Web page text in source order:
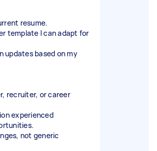
resume.
template I can adapt for
updates based on my
recruiter, or career
experienced
not generic